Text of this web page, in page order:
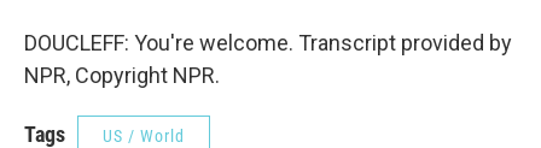
DOUCLEFF: You're welcome. Transcript provided by
NPR, Copyright NPR.
Tags US / World